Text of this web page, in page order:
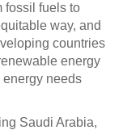
fossil fuels to
way, and
countries
energy
needs
Saudi Arabia,